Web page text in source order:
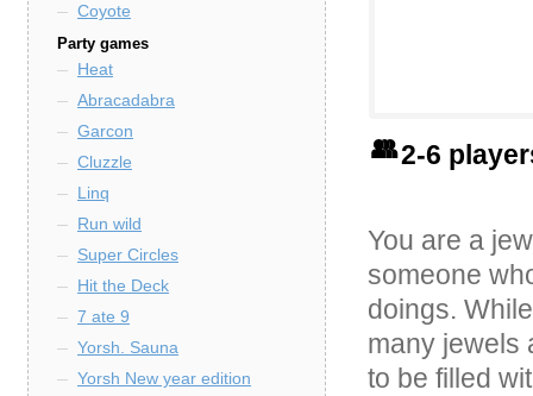
Coyote
Party games
Heat
Abracadabra
Garcon
Cluzzle
Linq
Run wild
Super Circles
Hit the Deck
7 ate 9
Yorsh. Sauna
Yorsh New year edition
2-6
You are a
someone
doings.
many jewels
to be filled